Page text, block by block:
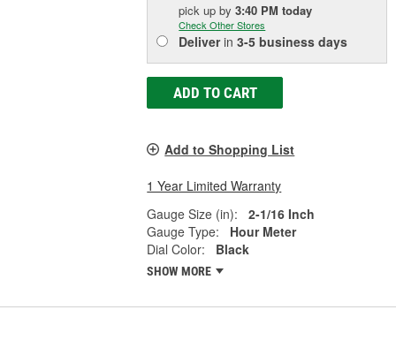
pick upby3:40 PM today
Check Other Stores
Deliverin3-5 business days
ADD TO CART
Add to Shopping List
1 Year Limited Warranty
Gauge Size (in):
2-1/16 Inch
Gauge Type:
Hour Meter
Dial Color:
Black
SHOW MORE